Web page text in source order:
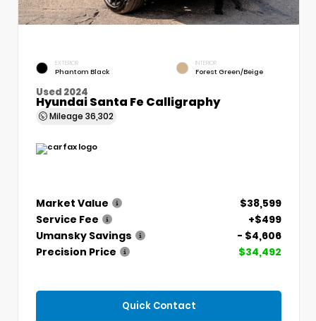
EXTERIOR
Phantom Black
INTERIOR
Forest Green/Beige
Used 2024
Hyundai Santa Fe Calligraphy
Mileage 36,302
Market Value
$38,599
Service Fee
+$499
Umansky Savings
- $4,606
Precision Price
$34,492
Quick Contact